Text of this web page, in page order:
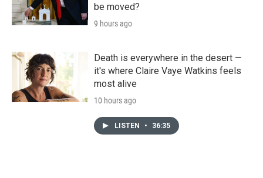
be moved?
9 hours ago
Death is everywhere in the desert —
it's where Claire Vaye Watkins feels
most alive
10 hours ago
LISTEN • 36:35